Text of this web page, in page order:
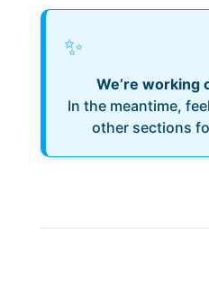
✨
We’re working
In the meantime,
other sections